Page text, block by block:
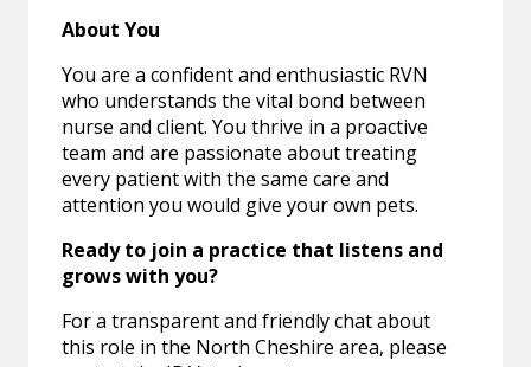
About You
You are a confident and enthusiastic RVN
who understands the vital bond between
nurse and client. You thrive in a proactive
team and are passionate about treating
every patient with the same care and
attention you would give your own pets.
Ready to join a practice that listens and
grows with you?
For a transparent and friendly chat about
this role in the North Cheshire area, please